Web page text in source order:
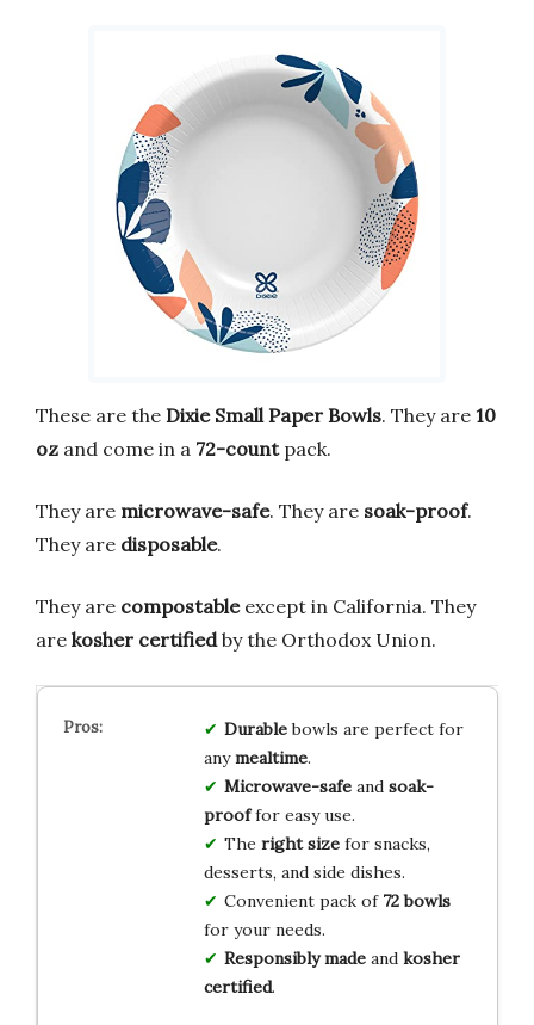
These are the Dixie Small Paper Bowls. They are 10
oz and come in a 72-countpack.
They are microwave-safe. They are soak-proof.
They are disposable.
They are compostableexcept in California. They
are kosher certifiedby the Orthodox Union.
Durablebowls are perfect for
anymealtime.
Microwave-safeand soak-
prooffor easy use.
The right sizefor snacks,
desserts, and side dishes.
Convenient pack of 72 bowls
for your needs.
Responsibly madeand kosher
certified.